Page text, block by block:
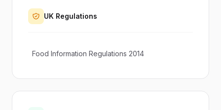
UK Regulations
Food Information Regulations 2014